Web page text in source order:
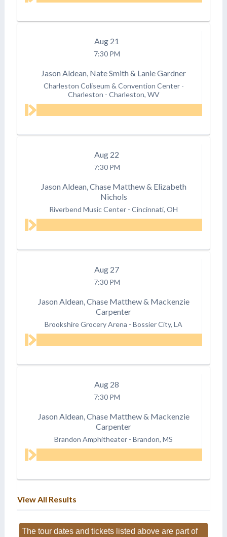
Aug 21
7:30 PM
Jason Aldean, Nate Smith & Lanie Gardner
Charleston Coliseum & Convention Center -
Charleston - Charleston, WV
Aug 22
7:30 PM
Jason Aldean, Chase Matthew & Elizabeth
Nichols
Riverbend Music Center - Cincinnati, OH
Aug 27
7:30 PM
Jason Aldean, Chase Matthew & Mackenzie
Carpenter
Brookshire Grocery Arena - Bossier City, LA
Aug 28
7:30 PM
Jason Aldean, Chase Matthew & Mackenzie
Carpenter
Brandon Amphitheater - Brandon, MS
View All Results
The tour dates and tickets listed above are part of